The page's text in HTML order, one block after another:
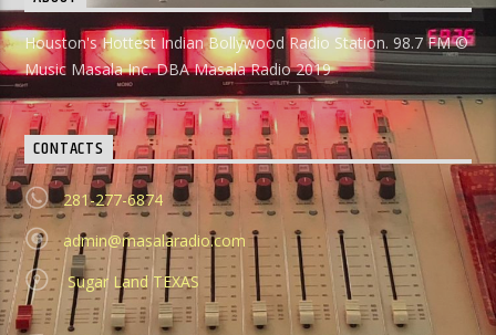
Houston's Hottest Indian Bollywood Radio Station. 98.7 FM ©
Music Masala Inc. DBA Masala Radio 2019
CONTACTS
281-277-6874
admin@masalaradio.com
Sugar Land TEXAS